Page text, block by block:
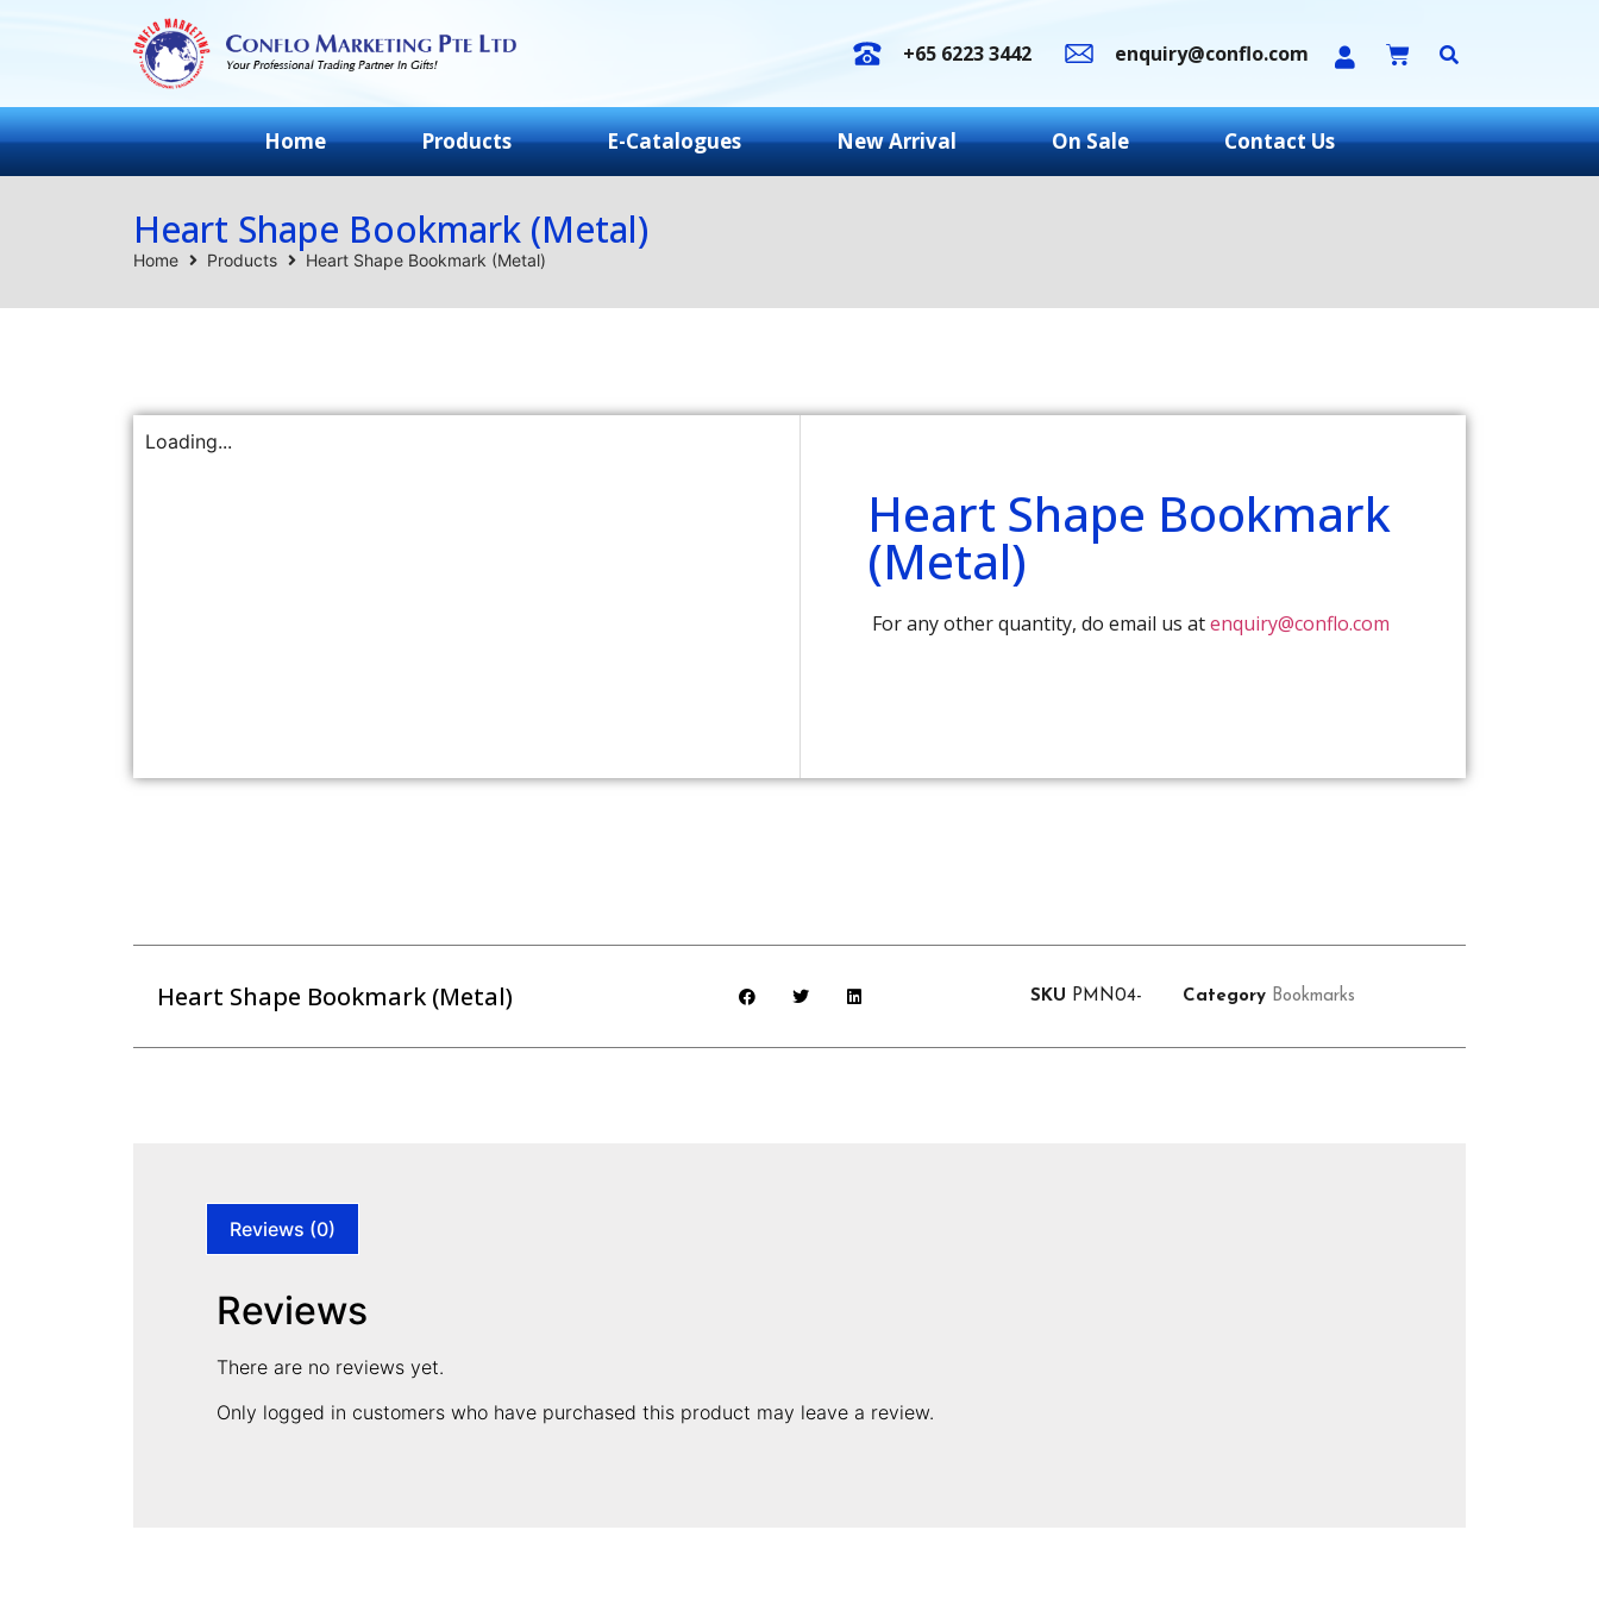
+65 6223 3442 enquiry@conflo.com
Home Products E-Catalogues New Arrival On Sale Contact Us
Heart Shape Bookmark (Metal)
Home Products Heart Shape Bookmark (Metal)
Loading...
Heart Shape Bookmark
(Metal)
For any other quantity, do email us atenquiry@conflo.com
Heart Shape Bookmark (Metal) SKU PMN04- Category Bookmarks
Reviews (0)
Reviews
There are no reviews yet.
Only logged in customers who have purchased this product may leave a review.